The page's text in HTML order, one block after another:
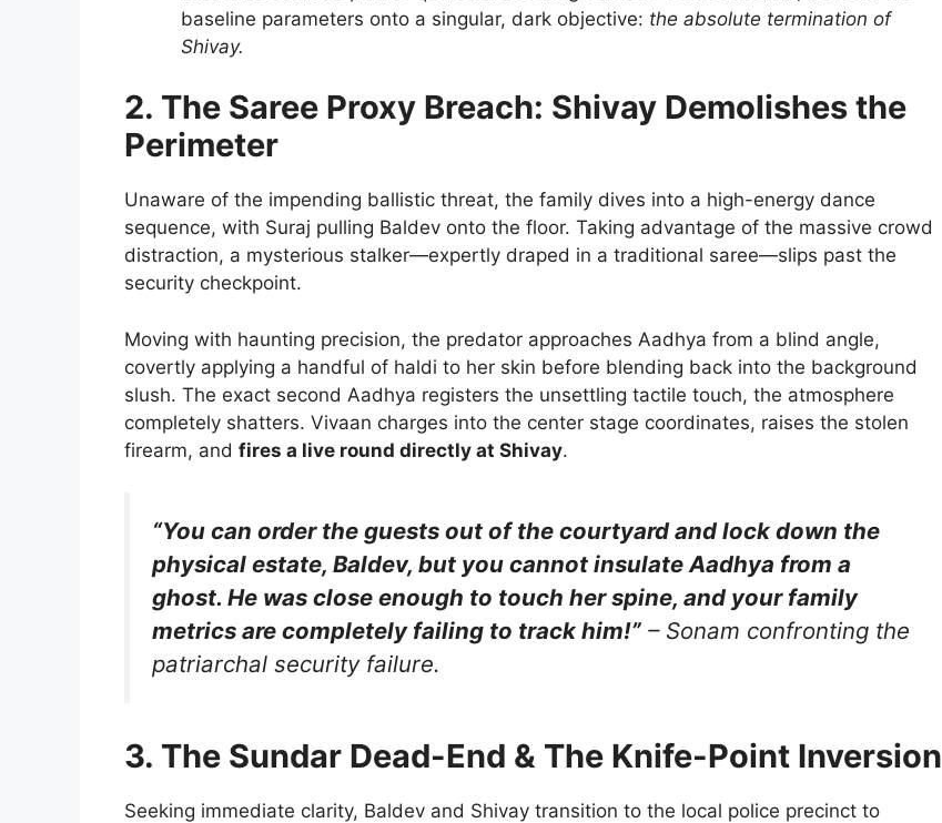
baseline parameters onto a singular, dark objective: the absolute termination of
Shivay.
2. The Saree Proxy Breach: Shivay Demolishes the
Perimeter
Unaware of the impending ballistic threat, the family dives into a high-energy dance
sequence, with Suraj pulling Baldev onto the floor. Taking advantage of the massive crowd
distraction, a mysterious stalker—expertly draped in a traditional saree—slips past the
security checkpoint.
Moving with haunting precision, the predator approaches Aadhya from a blind angle,
covertly applying a handful of haldi to her skin before blending back into the background
slush. The exact second Aadhya registers the unsettling tactile touch, the atmosphere
completely shatters. Vivaan charges into the center stage coordinates, raises the stolen
firearm, and fires a live round directly at Shivay.
“You can order the guests out of the courtyard and lock down the
physical estate, Baldev, but you cannot insulate Aadhya from a
ghost. He was close enough to touch her spine, and your family
metrics are completely failing to track him!” – Sonam confronting the
patriarchal security failure.
3. The Sundar Dead-End & The Knife-Point Inversion
Seeking immediate clarity, Baldev and Shivay transition to the local police precinct to